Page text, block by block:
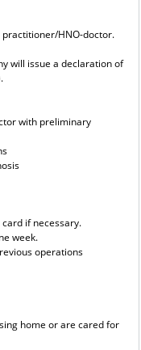
HNO-doctor.
will issue a declaration of
with preliminary
if necessary.
week.
operations
home or are cared for